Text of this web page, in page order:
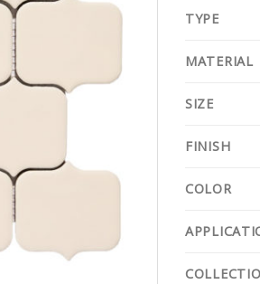
Mesa Gray
TYPE
MATERIAL
SIZE
FINISH
COLOR